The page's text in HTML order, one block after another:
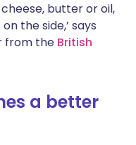
butter or oil,
the side,’ says
from the British
a better